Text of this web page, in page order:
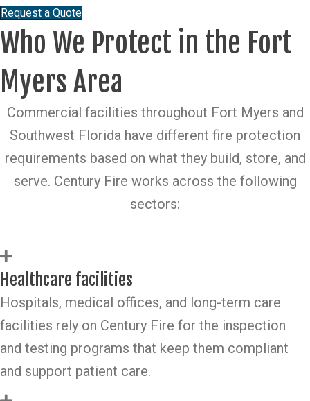
Request a Quote
Who We Protect in the Fort
Myers Area
Commercial facilities throughout Fort Myers and
Southwest Florida have different fire protection
requirements based on what they build, store, and
serve. Century Fire works across the following
sectors:
Healthcare facilities
Hospitals, medical offices, and long-term care
facilities rely on Century Fire for the inspection
and testing programs that keep them compliant
and support patient care.